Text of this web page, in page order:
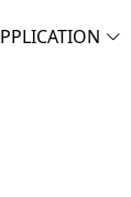
APPLICATION